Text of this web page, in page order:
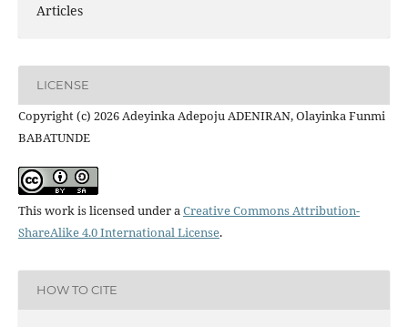
Articles
LICENSE
Copyright (c) 2026 Adeyinka Adepoju ADENIRAN, Olayinka Funmi
BABATUNDE
This work is licensed under aCreative Commons Attribution-
ShareAlike 4.0 International License.
HOW TO CITE